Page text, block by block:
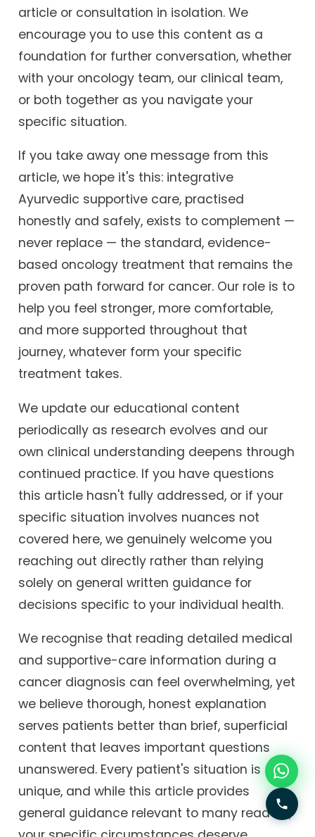
article or consultation in isolation. We
encourage you to use this content as a
foundation for further conversation, whether
with your oncology team, our clinical team,
or both together as you navigate your
specific situation.
If you take away one message from this
article, we hope it's this: integrative
Ayurvedic supportive care, practised
honestly and safely, exists to complement —
never replace — the standard, evidence-
based oncology treatment that remains the
proven path forward for cancer. Our role is to
help you feel stronger, more comfortable,
and more supported throughout that
journey, whatever form your specific
treatment takes.
We update our educational content
periodically as research evolves and our
own clinical understanding deepens through
continued practice. If you have questions
this article hasn't fully addressed, or if your
specific situation involves nuances not
covered here, we genuinely welcome you
reaching out directly rather than relying
solely on general written guidance for
decisions specific to your individual health.
We recognise that reading detailed medical
and supportive-care information during a
cancer diagnosis can feel overwhelming, yet
we believe thorough, honest explanation
serves patients better than brief, superficial
content that leaves important questions
unanswered. Every patient's situation is
unique, and while this article provides
general guidance relevant to many readers,